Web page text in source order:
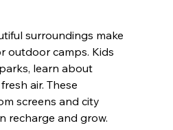
surroundings make
outdoor camps. Kids
learn about
air. These
screens and city
recharge and grow.